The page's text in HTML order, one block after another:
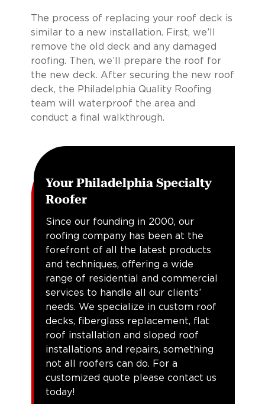
The process of replacing your roof deck is
similar to a new installation. First, we’ll
remove the old deck and any damaged
roofing. Then, we’ll prepare the roof for
the new deck. After securing the new roof
deck, the Philadelphia Quality Roofing
team will waterproof the area and
conduct a final walkthrough.
Your Philadelphia Specialty
Roofer
Since our founding in 2000, our
roofing company has been at the
forefront of all the latest products
and techniques, offering a wide
range of residential and commercial
services to handle all our clients’
needs. We specialize in custom roof
decks, fiberglass replacement, flat
roof installation and sloped roof
installations and repairs, something
not all roofers can do. For a
customized quote please contact us
today!